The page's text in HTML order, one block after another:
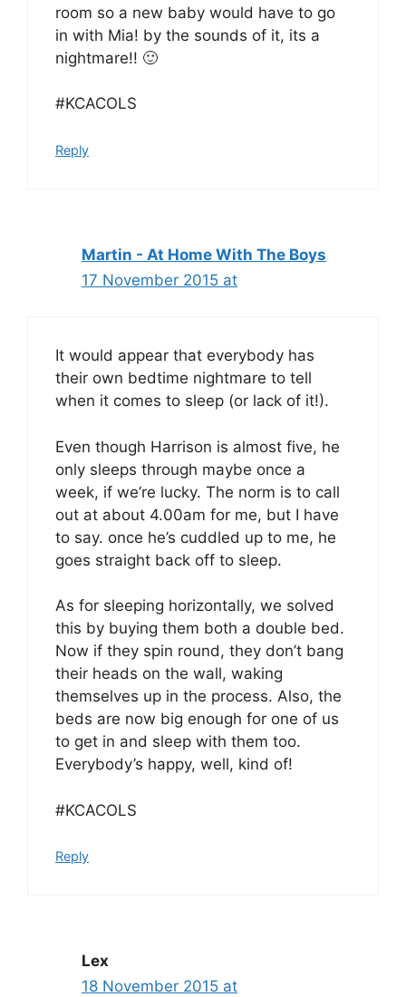
room so a new baby would have to go
in with Mia! by the sounds of it, its a
nightmare!! 🙂
#KCACOLS
Reply
Martin - At Home With The Boys
17 November 2015 at
It would appear that everybody has
their own bedtime nightmare to tell
when it comes to sleep (or lack of it!).
Even though Harrison is almost five, he
only sleeps through maybe once a
week, if we’re lucky. The norm is to call
out at about 4.00am for me, but I have
to say. once he’s cuddled up to me, he
goes straight back off to sleep.
As for sleeping horizontally, we solved
this by buying them both a double bed.
Now if they spin round, they don’t bang
their heads on the wall, waking
themselves up in the process. Also, the
beds are now big enough for one of us
to get in and sleep with them too.
Everybody’s happy, well, kind of!
#KCACOLS
Reply
Lex
18 November 2015 at